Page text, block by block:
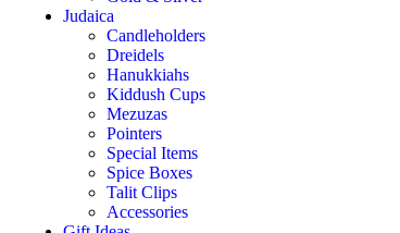
Judaica
Candleholders
Dreidels
Hanukkiahs
Kiddush Cups
Mezuzas
Pointers
Special Items
Spice Boxes
Talit Clips
Accessories